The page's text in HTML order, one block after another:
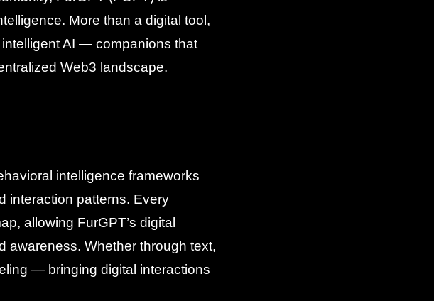
More than a digital tool,
AI — companions that
Web3 landscape.
intelligence frameworks
interaction patterns. Every
allowing FurGPT’s digital
awareness. Whether through text,
— bringing digital interactions